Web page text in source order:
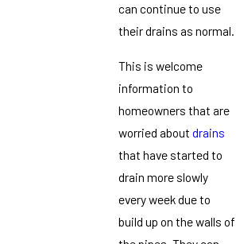
can continue to use
their drains as normal.
This is welcome
information to
homeowners that are
worried about drains
that have started to
drain more slowly
every week due to
build up on the walls of